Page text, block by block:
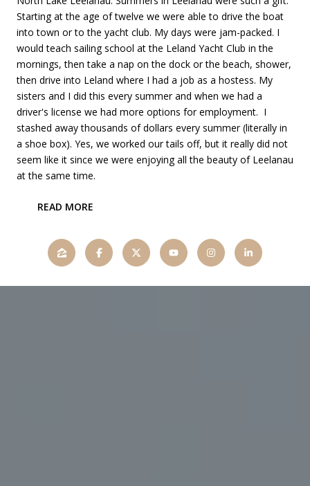
Starting at the age of twelve we were able to drive the boat
into town or to the yacht club. My days were jam-packed. I
would teach sailing school at the Leland Yacht Club in the
mornings, then take a nap on the dock or the beach, shower,
then drive into Leland where I had a job as a hostess. My
sisters and I did this every summer and when we had a
driver's license we had more options for employment. I
stashed away thousands of dollars every summer (literally in
a shoe box). Yes, we worked our tails off, but it really did not
seem like it since we were enjoying all the beauty of Leelanau
at the same time.
READ MORE